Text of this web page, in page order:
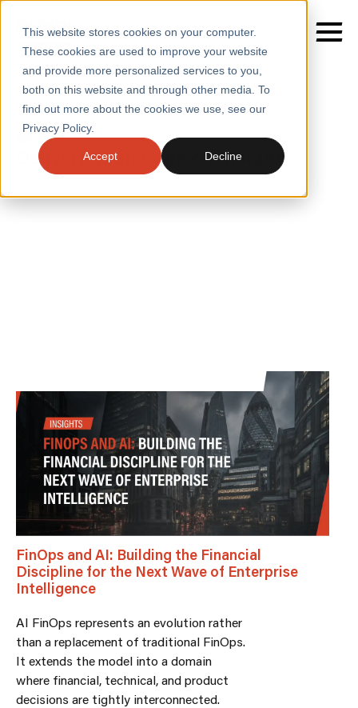
This website stores cookies on your computer.
These cookies are used to improve your website
and provide more personalized services to you,
both on this website and through other media. To
find out more about the cookies we use, see our
Privacy Policy.
Accept Decline
SERVICES
SECTORS
Home / Insights
INSIGHTS
Delivering an edge on insight
FinOps and AI: Building the Financial
Discipline for the Next Wave of Enterprise
Intelligence
AI FinOps represents an evolution rather
than a replacement of traditional FinOps.
It extends the model into a domain
where financial, technical, and product
decisions are tightly interconnected.